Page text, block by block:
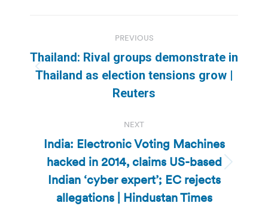
navigation
PREVIOUS
Previous
post:
Thailand: Rival groups demonstrate in
Thailand as election tensions grow |
Reuters
NEXT
Next
post:
India: Electronic Voting Machines
hacked in 2014, claims US-based
Indian ‘cyber expert’; EC rejects
allegations | Hindustan Times